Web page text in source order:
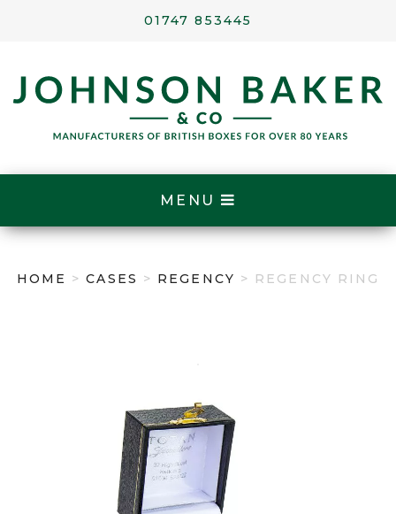
01747 853445
MENU
HOME >CASES > REGENCY > REGENCY RING